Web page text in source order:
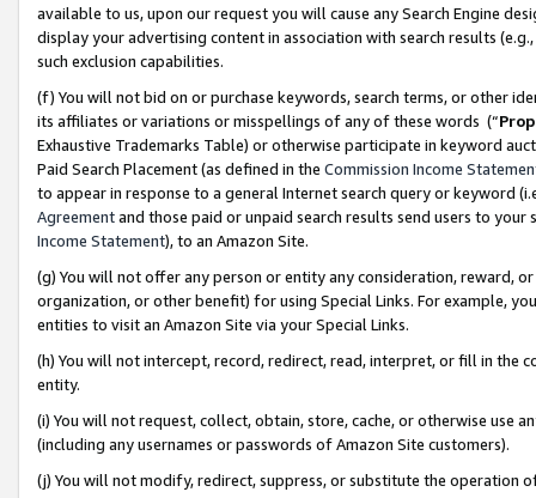
available to us, upon our request you will cause any Search Engine
display your advertising content in association with search results
such exclusion capabilities.
(f) You will not bid on or purchase keywords, search terms, or other
its affiliates or variations or misspellings of any of these words (“
Exhaustive Trademarks Table) or otherwise participate in keyword
Paid Search Placement (as defined in the Commission Income
to appear in response to a general Internet search query or keyword
Agreementand those paid or unpaid search results send users to
Income Statement), to an Amazon Site.
(g) You will not offer any person or entity any consideration, reward,
organization, or other benefit) for using Special Links. For example,
entities to visit an Amazon Site via your Special Links.
(h) You will not intercept, record, redirect, read, interpret, or fill in
entity.
(i) You will not request, collect, obtain, store, cache, or otherwise use
(including any usernames or passwords of Amazon Site customers).
(j) You will not modify, redirect, suppress, or substitute the operation